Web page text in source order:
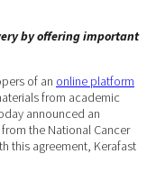
by offering important
of an online platform
from academic
announced an
the National Cancer
this agreement, Kerafast